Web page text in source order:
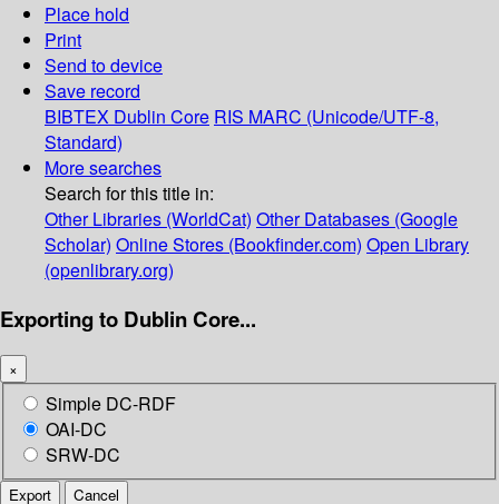
Place hold
Print
Send to device
Save record
BIBTEX Dublin Core RIS MARC (Unicode/UTF-8,
Standard)
More searches
Search for this title in:
Other Libraries (WorldCat) Other Databases (Google
Scholar) Online Stores (Bookfinder.com) Open Library
(openlibrary.org)
Exporting to Dublin Core...
×
Simple DC-RDF
OAI-DC
SRW-DC
Export Cancel